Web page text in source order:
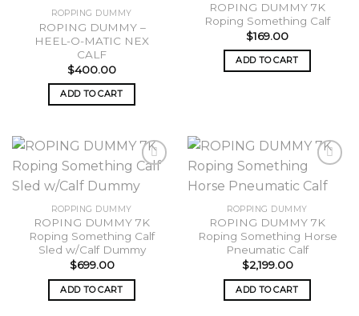
ROPPING DUMMY
ROPING DUMMY –
HEEL-O-MATIC NEX
CALF
$400.00
ADD TO CART
Add to
wishlist
ROPING DUMMY 7K
Roping Something Calf
$169.00
ADD TO CART
ROPPING DUMMY
ROPING DUMMY 7K
Roping Something Calf
Sled w/Calf Dummy
$699.00
ADD TO CART
ROPPING DUMMY
ROPING DUMMY 7K
Roping Something Horse
Pneumatic Calf
$2,199.00
ADD TO CART